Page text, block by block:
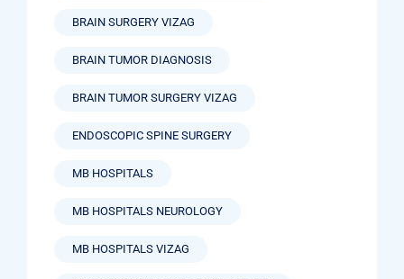
BRAIN SURGERY VIZAG
BRAIN TUMOR DIAGNOSIS
BRAIN TUMOR SURGERY VIZAG
ENDOSCOPIC SPINE SURGERY
MB HOSPITALS
MB HOSPITALS NEUROLOGY
MB HOSPITALS VIZAG